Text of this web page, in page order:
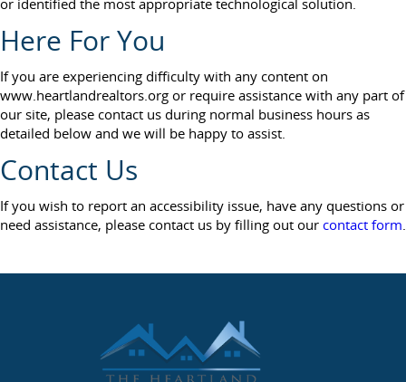
or identified the most appropriate technological solution.
Here For You
If you are experiencing difficulty with any content on
www.heartlandrealtors.org or require assistance with any part of
our site, please contact us during normal business hours as
detailed below and we will be happy to assist.
Contact Us
If you wish to report an accessibility issue, have any questions or
need assistance, please contact us by filling out our contact form.